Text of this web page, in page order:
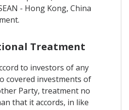
- Hong Kong, China
Treatment
to investors of any
covered investments of
Party, treatment no
that it accords, in like